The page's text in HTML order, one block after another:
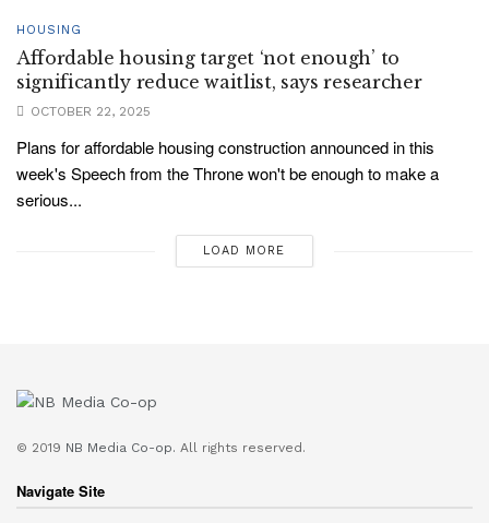
HOUSING
Affordable housing target ‘not enough’ to
significantly reduce waitlist, says researcher
OCTOBER 22, 2025
Plans for affordable housing construction announced in this
week's Speech from the Throne won't be enough to make a
serious...
LOAD MORE
© 2019 NB Media Co-op. All rights reserved.
Navigate Site